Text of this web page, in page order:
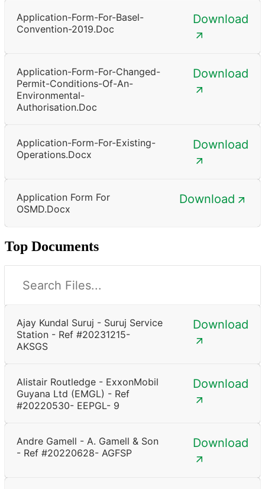
Application-Form-For-Basel-
Convention-2019.doc
Download
Application-Form-For-Changed-
Permit-Conditions-Of-An-
Environmental-
Authorisation.doc
Download
Application-Form-For-Existing-
Operations.docx
Download
Application Form For
OSMD.docx
Download
Top Documents
Ajay Kundal Suruj - Suruj Service
Station - Ref #20231215-
AKSGS
Download
Alistair Routledge - ExxonMobil
Guyana Ltd (EMGL) - Ref
#20220530- EEPGL- 9
Download
Andre Gamell - A. Gamell & Son
- Ref #20220628- AGFSP
Download